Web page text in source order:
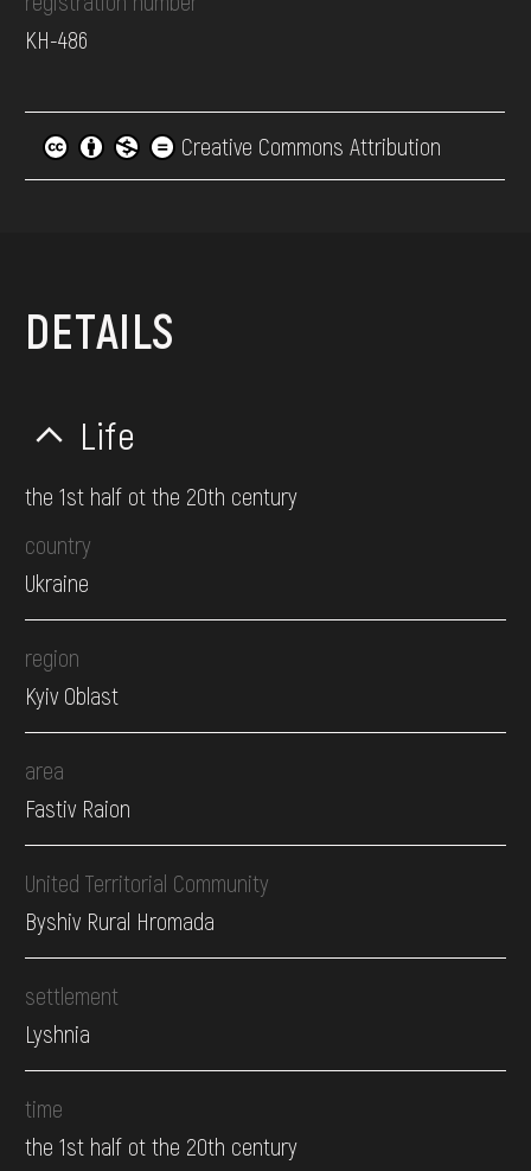
КН-486
Creative Commons Attribution
DETAILS
Life
the 1st half ot the 20th century
country
Ukraine
region
Kyiv Oblast
area
Fastiv Raion
United Territorial Community
Byshiv Rural Hromada
settlement
Lyshnia
time
the 1st half ot the 20th century